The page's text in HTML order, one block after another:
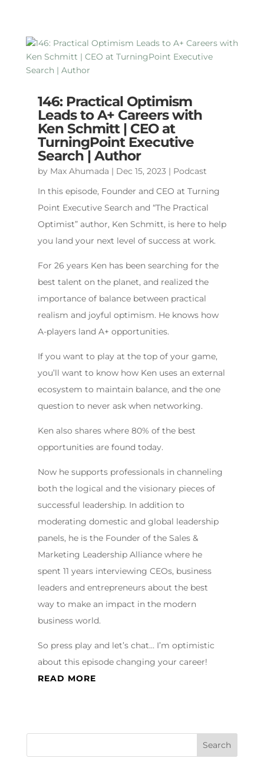
146: Practical Optimism
Leads to A+ Careers with
Ken Schmitt | CEO at
TurningPoint Executive
Search | Author
by Max Ahumada | Dec 15, 2023 | Podcast
In this episode, Founder and CEO at Turning
Point Executive Search and “The Practical
Optimist” author, Ken Schmitt, is here to help
you land your next level of success at work.
For 26 years Ken has been searching for the
best talent on the planet, and realized the
importance of balance between practical
realism and joyful optimism. He knows how
A-players land A+ opportunities.
If you want to play at the top of your game,
you’ll want to know how Ken uses an external
ecosystem to maintain balance, and the one
question to never ask when networking.
Ken also shares where 80% of the best
opportunities are found today.
Now he supports professionals in channeling
both the logical and the visionary pieces of
successful leadership. In addition to
moderating domestic and global leadership
panels, he is the Founder of the Sales &
Marketing Leadership Alliance where he
spent 11 years interviewing CEOs, business
leaders and entrepreneurs about the best
way to make an impact in the modern
business world.
So press play and let’s chat… I’m optimistic
about this episode changing your career!
READ MORE